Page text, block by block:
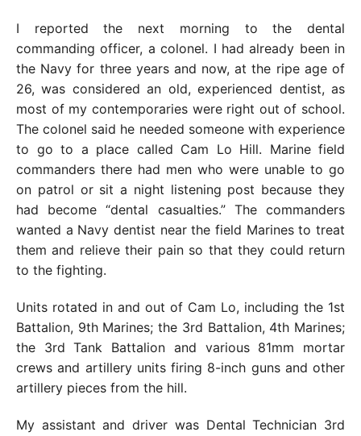
I reported the next morning to the dental
commanding officer, a colonel. I had already been in
the Navy for three years and now, at the ripe age of
26, was considered an old, experienced dentist, as
most of my contemporaries were right out of school.
The colonel said he needed someone with experience
to go to a place called Cam Lo Hill. Marine field
commanders there had men who were unable to go
on patrol or sit a night listening post because they
had become “dental casualties.” The commanders
wanted a Navy dentist near the field Marines to treat
them and relieve their pain so that they could return
to the fighting.
Units rotated in and out of Cam Lo, including the 1st
Battalion, 9th Marines; the 3rd Battalion, 4th Marines;
the 3rd Tank Battalion and various 81mm mortar
crews and artillery units firing 8-inch guns and other
artillery pieces from the hill.
My assistant and driver was Dental Technician 3rd